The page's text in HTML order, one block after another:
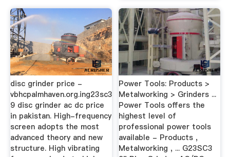
disc grinder price -
vbhcpalmhaven.org.ing23sc3
9 disc grinder ac dc price
in pakistan. High-frequency
screen adopts the most
advanced theory and new
structure. High vibrating
Power Tools: Products >
Metalworking > Grinders ...
Power Tools offers the
highest level of
professional power tools
available - Products ,
Metalworking , ... G23SC3